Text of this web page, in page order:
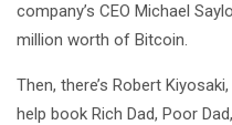
company’s CEO Michael
million worth of Bitcoin.
Then, there’s Robert
help book Rich Dad, Poor